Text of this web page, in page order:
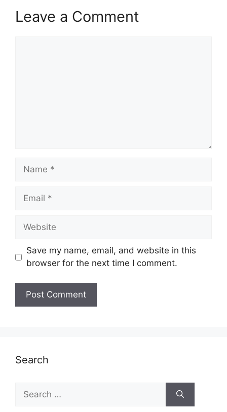
Leave a Comment
Name
Email
Website
Save my name, email, and website in this
browser for the next time I comment.
Search
for: